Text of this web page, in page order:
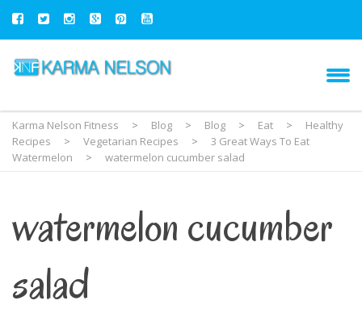
Karma Nelson Fitness > Blog > Blog > Eat >
Healthy
Recipes
> Vegetarian Recipes >
3 Great Ways To Eat
Watermelon
> watermelon cucumber salad
watermelon cucumber
salad